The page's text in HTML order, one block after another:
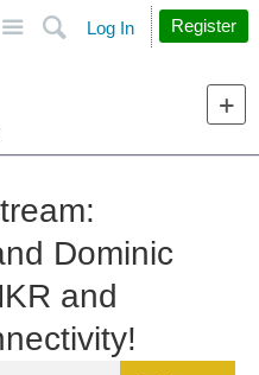
Search
Log In Register
Dominic
and